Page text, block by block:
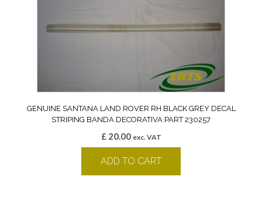
GENUINE SANTANA LAND ROVER RH BLACK GREY DECAL
STRIPING BANDA DECORATIVA PART 230257
£20.00 exc. VAT
ADD TO CART